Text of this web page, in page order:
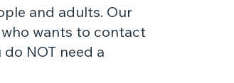
and adults. Our
wants to contact
do NOT need a